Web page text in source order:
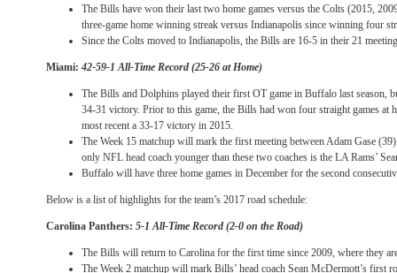
The Bills have won their last two home games versus the Colts (2015,
three-game home winning streak versus Indianapolis since winning four
Since the Colts moved to Indianapolis, the Bills are 16-5 in their 21
Miami: 42-59-1 All-Time Record (25-26 at Home)
The Bills and Dolphins played their first OT game in Buffalo last season,
34-31 victory. Prior to this game, the Bills had won four straight games at
most recent a 33-17 victory in 2015.
The Week 15 matchup will mark the first meeting between Adam Gase
only NFL head coach younger than these two coaches is the LA Rams’
Buffalo will have three home games in December for the second
Below is a list of highlights for the team’s 2017 road schedule:
Carolina Panthers: 5-1 All-Time Record (2-0 on the Road)
The Bills will return to Carolina for the first time since 2009, where they
The Week 2 matchup will mark Bills’ head coach Sean McDermott’s first